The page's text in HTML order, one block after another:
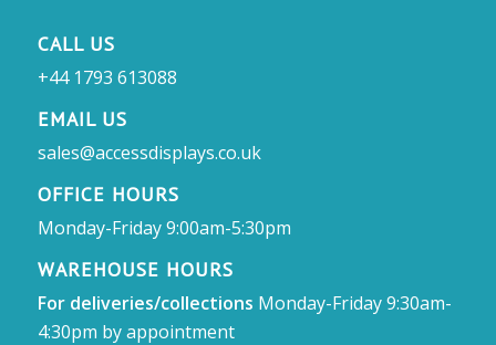
CALL US
+44 1793 613088
EMAIL US
sales@accessdisplays.co.uk
OFFICE HOURS
Monday-Friday 9:00am-5:30pm
WAREHOUSE HOURS
For deliveries/collections Monday-Friday 9:30am-
4:30pm by appointment